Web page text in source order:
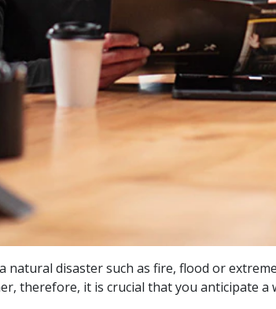
natural disaster such as fire, flood or
therefore, it is crucial that you anticipate